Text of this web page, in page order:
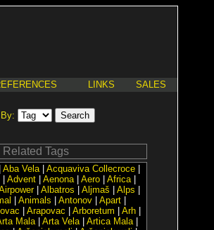
LINKS SALES
By:
Related Tags
Aba Vela| Acquaviva Collecroce
Advent| Aenona| Aero| Africa|
| Albatros Aljmaš Alps
Animals Antonov Apart
Arapovac Arboretum Arh|
Mala| Arta Vela| Artica Mala|